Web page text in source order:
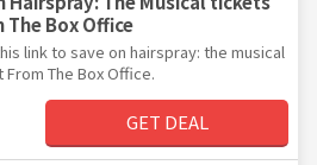
The Box Office
link to save on hairspray: the musical
The Box Office.
GET DEAL